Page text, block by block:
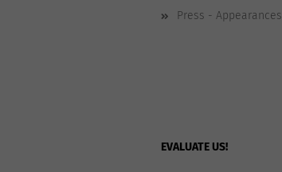
Press - Appearances
EVALUATE US!